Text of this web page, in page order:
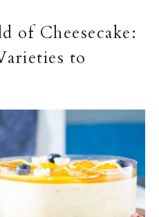
of Cheesecake:
to